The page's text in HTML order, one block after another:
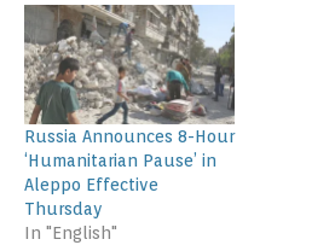
Russia Announces 8-Hour
‘Humanitarian Pause’ in
Aleppo Effective
Thursday
In "English"